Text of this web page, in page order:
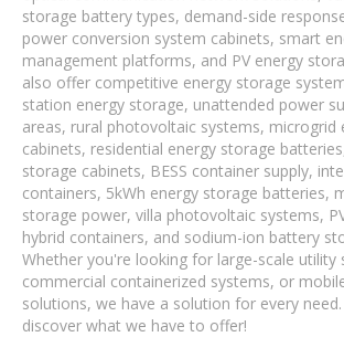
storage battery types, demand-side
power conversion system cabinets, smart
management platforms, and PV energy
also offer competitive energy storage
station energy storage, unattended power
areas, rural photovoltaic systems, microgrid
cabinets, residential energy storage
storage cabinets, BESS container supply,
containers, 5kWh energy storage batteries,
storage power, villa photovoltaic systems,
hybrid containers, and sodium-ion battery
Whether you're looking for large-scale utility
commercial containerized systems, or
solutions, we have a solution for every
discover what we have to offer!